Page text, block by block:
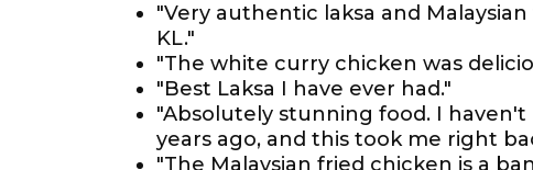
"Very authentic laksa and
KL."
"The white curry chicken was
"Best Laksa I have ever had."
"Absolutely stunning food. I haven't
years ago, and this took me right
"The Malaysian fried chicken is a